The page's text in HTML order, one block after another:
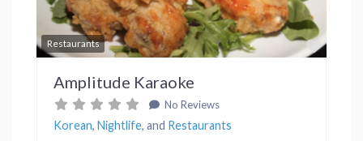
Restaurants
Amplitude Karaoke
No Reviews
Korean, Nightlife, and Restaurants